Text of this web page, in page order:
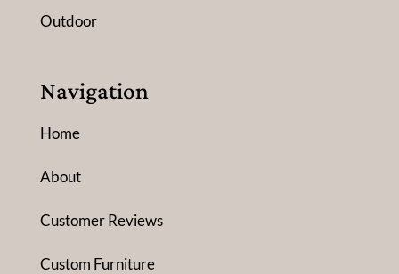
Outdoor
Navigation
Home
About
Customer Reviews
Custom Furniture